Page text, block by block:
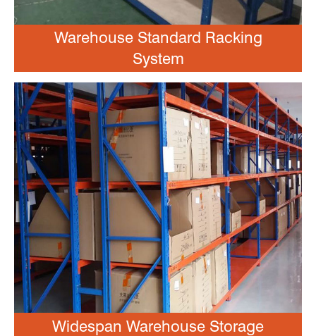
Warehouse Standard Racking
System
Widespan Warehouse Storage